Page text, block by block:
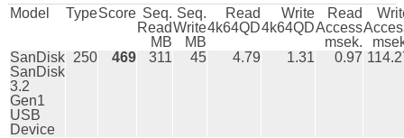
Model TypeScore Seq.
Read
MB
Seq.
Write
MB
Read
4k64QD
Write
4k64QD
Read
Access
msek.
SanDisk
SanDisk
3.2
Gen1
USB
Device
250 469 311 45 4.79 1.31 0.97